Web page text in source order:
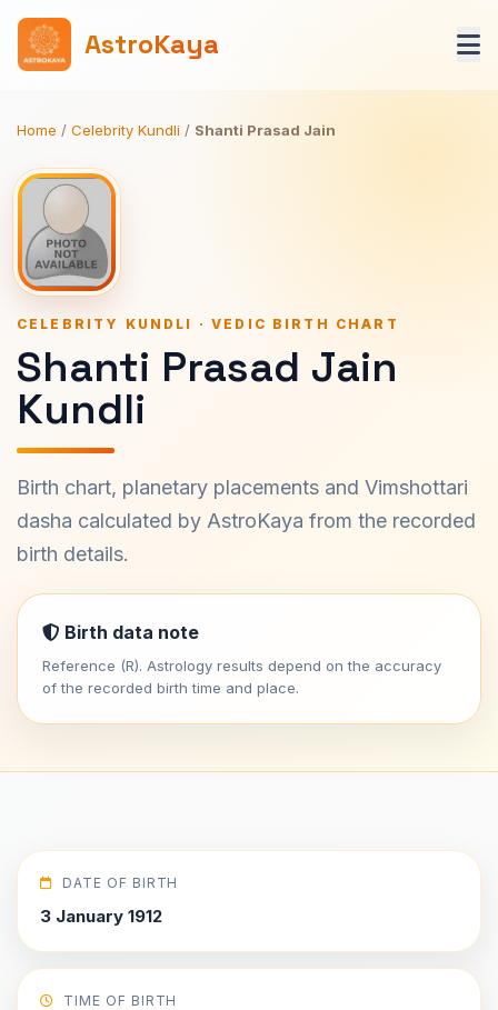
AstroKaya
Home / Celebrity Kundli / Shanti Prasad Jain
CELEBRITY KUNDLI · VEDIC BIRTH CHART
Shanti Prasad Jain
Kundli
Birth chart, planetary placements and Vimshottari
dasha calculated by AstroKaya from the recorded
birth details.
Birth data note
Reference (R). Astrology results depend on the accuracy
of the recorded birth time and place.
DATE OF BIRTH
3 January 1912
TIME OF BIRTH